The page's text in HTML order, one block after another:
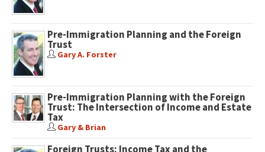
Pre-Immigration Planning and the Foreign
Trust
Gary A. Forster
Pre-Immigration Planning with the Foreign
Trust: The Intersection of Income and Estate
Tax
Gary & Brian
Foreign Trusts: Income Tax and the